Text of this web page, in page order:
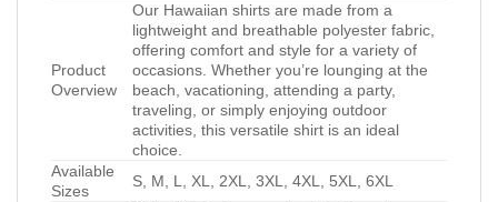
Product
Overview
Our Hawaiian shirts are made from a
lightweight and breathable polyester fabric,
offering comfort and style for a variety of
occasions. Whether you’re lounging at the
beach, vacationing, attending a party,
traveling, or simply enjoying outdoor
activities, this versatile shirt is an ideal
choice.
Available
Sizes
S, M, L, XL, 2XL, 3XL, 4XL, 5XL, 6XL